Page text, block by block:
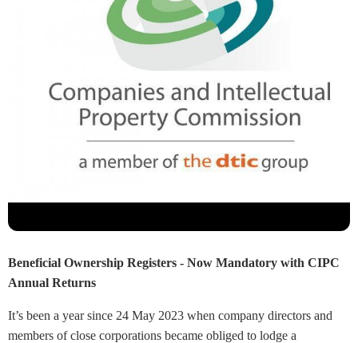
Beneficial Ownership Registers - Now Mandatory with CIPC
Annual Returns
It’s been a year since 24 May 2023 when company directors and
members of close corporations became obliged to lodge a